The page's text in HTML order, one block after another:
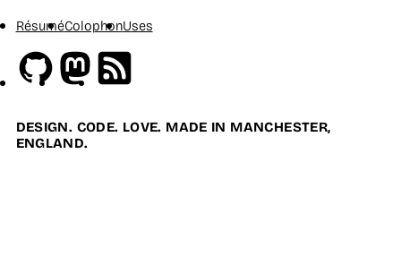
RésuméColophonUses
GithubMastodon
DESIGN. CODE. LOVE. MADE IN MANCHESTER,
ENGLAND.